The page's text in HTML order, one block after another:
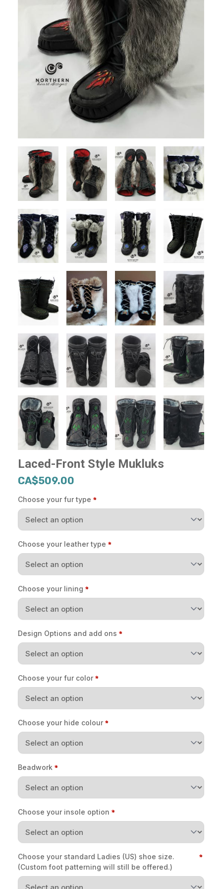
Laced-Front Style Mukluks
CA$509.00
Choose your fur type
Choose your leather type
Choose your lining
Design Options and add ons
Choose your fur color
Choose your hide colour
Beadwork
Choose your insole option
Choose your standard Ladies (US) shoe size.
(Custom foot patterning will still be offered.)